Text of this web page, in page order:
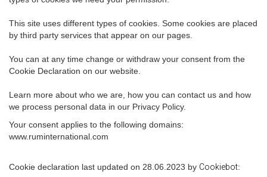
This site uses different types of cookies. Some cookies are placed
by third party services that appear on our pages.
You can at any time change or withdraw your consent from the
Cookie Declaration on our website.
Learn more about who we are, how you can contact us and how
we process personal data in our Privacy Policy.
Your consent applies to the following domains:
www.ruminternational.com
Cookie declaration last updated on 28.06.2023 by Cookiebot: